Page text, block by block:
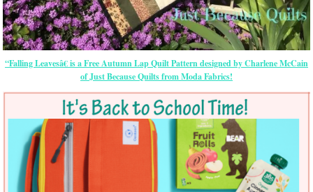
“Falling Leavesâ€ is a Free Autumn Lap Quilt Pattern designed by Charlene McCain
of Just Because Quilts from Moda Fabrics!